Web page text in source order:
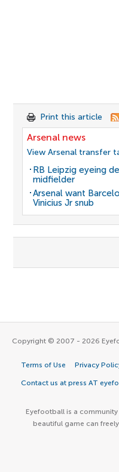
Print this article
Arsenal news
View Arsenal transfer
RB Leipzig eyeing
midfielder
Arsenal want
Vinicius Jr snub
Copyright © 2007 - 2026
Terms of Use Privacy
Contact us at press AT
Eyefootball is a
beautiful game can